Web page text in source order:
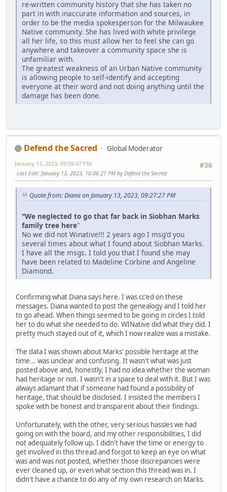
re-written community history that she has taken no
part in with inaccurate information and sources, in
order to be the media spokesperson for the Milwaukee
Native community. She has lived with white privilege
all her life, so this must allow her to feel she can go
anywhere and takeover a community space she is
unfamiliar with.
The greatest weakness of an Urban Native community
is allowing people to self-identify and accepting
everyone at their word and not doing anything until the
damage has been done.
Defend the Sacred
Global Moderator
#36
January 13, 2023, 09:59:47 PM
Last Edit: January 13, 2023, 10:06:21 PM by Defend the Sacred
Quote from: Diana on January 13, 2023, 09:27:27 PM
"We neglected to go that far back in Siobhan Marks
family tree here"
No we did not Winative!!! 2 years ago I msg'd you
several times about what I found about Siobhan Marks.
I have all the msgs. I told you that I found she may
have been related to Madeline Corbine and Angeline
Diamond.
Confirming what Diana says here. I was cc'ed on these
messages. Diana wanted to post the genealogy and I told her
to go ahead. When things seemed to be going in circles I told
her to do what she needed to do. WINative did what they did. I
pretty much stayed out of it, which I now realize was a mistake.
The data I was shown about Marks' possible heritage at the
time... was unclear and confusing. It wasn't what was just
posted above and, honestly, I had no idea whether the woman
had heritage or not. I wasn't in a space to deal with it. But I was
always adamant that if someone had found a possibility of
heritage, that should be disclosed. I insisted the members I
spoke with be honest and transparent about their findings.
Unfortunately, with the other, very serious hassles we had
going on with the board, and my other responsibilities, I did
not adequately follow up. I didn't have the time or energy to
get involved in this thread and forgot to keep an eye on what
was and was not posted, whether those discrepancies were
ever cleaned up, or even what section this thread was in. I
didn't have a chance to do any of my own research on Marks.